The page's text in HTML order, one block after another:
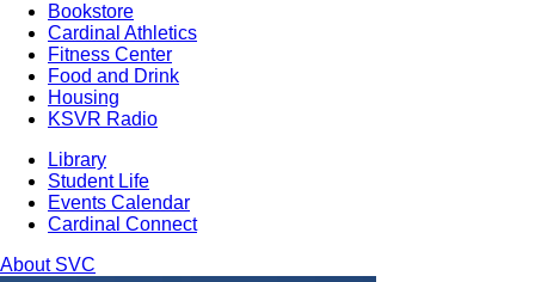
Bookstore
Cardinal Athletics
Fitness Center
Food and Drink
Housing
KSVR Radio
Library
Student Life
Events Calendar
Cardinal Connect
About SVC